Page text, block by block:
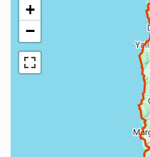
+
−